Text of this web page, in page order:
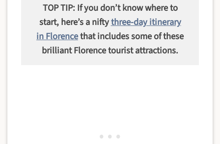
TOP TIP: If you don’t know where to
start, here’s a niftythree-day itinerary
in Florencethat includes some of these
brilliant Florence tourist attractions.